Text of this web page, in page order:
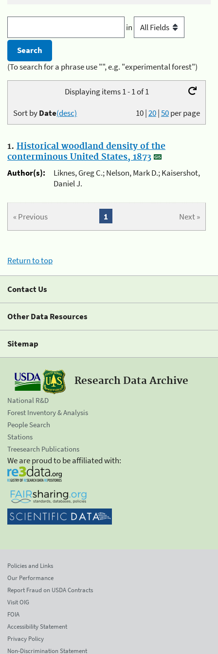
in
(To search for a phrase use "", e.g. "experimental forest")
Displaying items 1 - 1 of 1
10|20|50per page
Sort byDate(desc)
1. Historical woodland density of the
conterminous United States, 1873
Author(s):
Liknes, Greg C.; Nelson, Mark D.; Kaisershot,
Daniel J.
« Previous Next »
1
Return to top
Contact Us
Other Data Resources
Sitemap
Research Data Archive
National R&D
Forest Inventory & Analysis
People Search
Stations
Treesearch Publications
We are proud to be affiliated with:
Policies and Links
Our Performance
Report Fraud on USDA Contracts
Visit OIG
FOIA
Accessibility Statement
Privacy Policy
Non-Discrimination Statement